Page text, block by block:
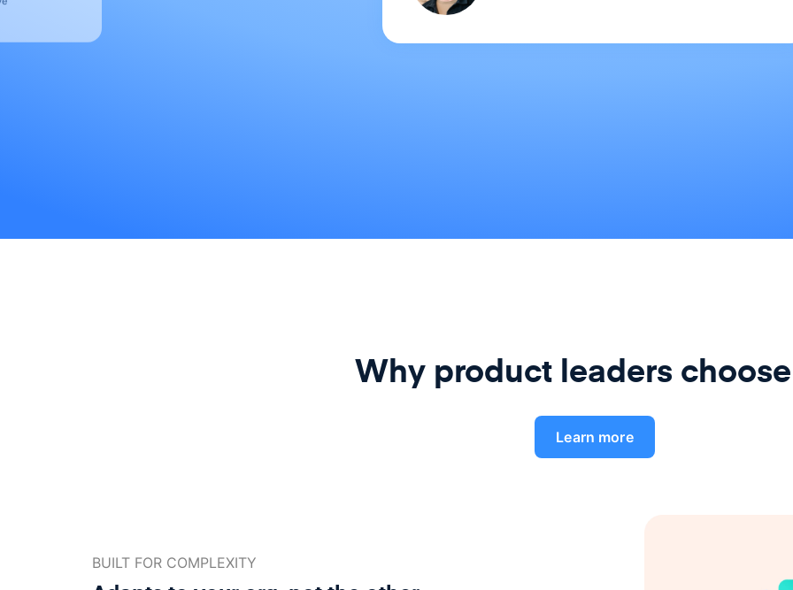
Why product leaders
Learn more
BUILT FOR COMPLEXITY